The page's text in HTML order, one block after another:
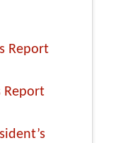
Report
Report